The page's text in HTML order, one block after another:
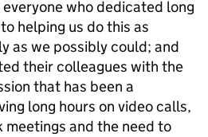
who dedicated long
helping us do this as
as we possibly could; and
their colleagues with the
that has been a
long hours on video calls,
and the need to